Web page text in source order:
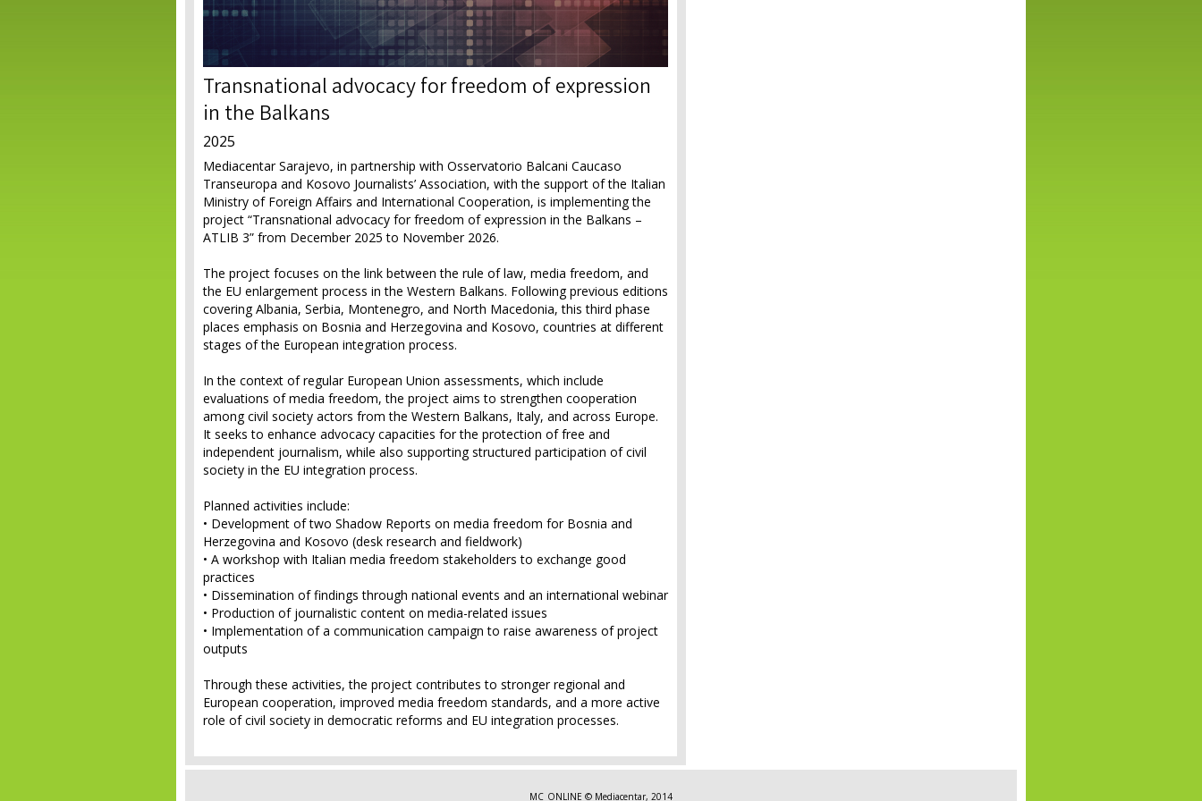
Transnational advocacy for freedom of expression
in the Balkans
2025
Mediacentar Sarajevo, in partnership with Osservatorio Balcani Caucaso
Transeuropa and Kosovo Journalists’ Association, with the support of the Italian
Ministry of Foreign Affairs and International Cooperation, is implementing the
project “Transnational advocacy for freedom of expression in the Balkans –
ATLIB 3” from December 2025 to November 2026.
The project focuses on the link between the rule of law, media freedom, and
the EU enlargement process in the Western Balkans. Following previous editions
covering Albania, Serbia, Montenegro, and North Macedonia, this third phase
places emphasis on Bosnia and Herzegovina and Kosovo, countries at different
stages of the European integration process.
In the context of regular European Union assessments, which include
evaluations of media freedom, the project aims to strengthen cooperation
among civil society actors from the Western Balkans, Italy, and across Europe.
It seeks to enhance advocacy capacities for the protection of free and
independent journalism, while also supporting structured participation of civil
society in the EU integration process.
Planned activities include:
• Development of two Shadow Reports on media freedom for Bosnia and
Herzegovina and Kosovo (desk research and fieldwork)
• A workshop with Italian media freedom stakeholders to exchange good
practices
• Dissemination of findings through national events and an international webinar
• Production of journalistic content on media-related issues
• Implementation of a communication campaign to raise awareness of project
outputs
Through these activities, the project contributes to stronger regional and
European cooperation, improved media freedom standards, and a more active
role of civil society in democratic reforms and EU integration processes.
MC_ONLINE © Mediacentar, 2014